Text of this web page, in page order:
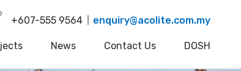
+607-555 9564 enquiry@acolite.com.my
News Contact Us DOSH